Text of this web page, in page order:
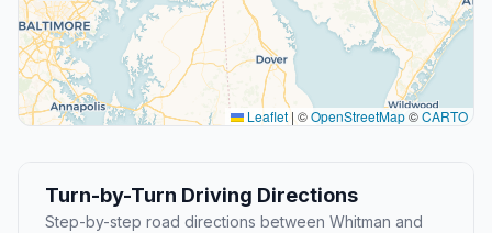
Leaflet | ©OpenStreetMap©CARTO
Turn-by-Turn Driving Directions
Step-by-step road directions between Whitman and